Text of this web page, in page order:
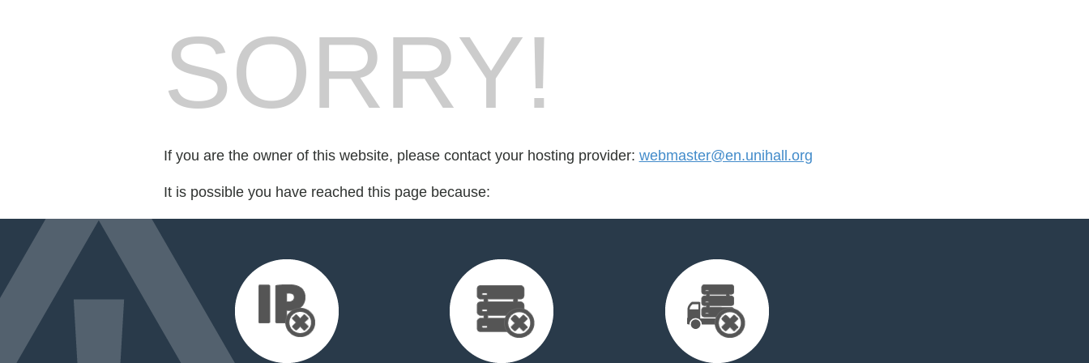
SORRY!
If you are the owner of this website, please contact your hosting provider: webmaster@en.unihall.org
It is possible you have reached this page because: